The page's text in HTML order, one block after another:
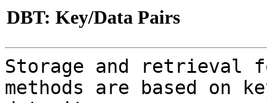
DBT: Key/Data Pairs
Storage and retrieval
methods are based on